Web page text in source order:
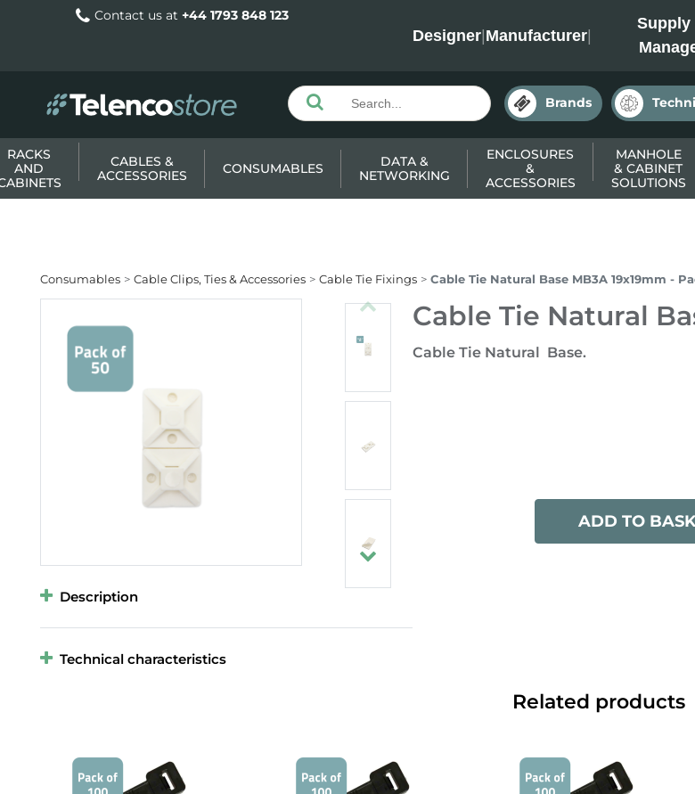
Contact us at +44 1793 848 123
Designer|Manufacturer|
Supply
Brands
RACKS
AND
CABLES &
ACCESSORIES
CONSUMABLES
DATA &
NETWORKING
ENCLOSURES
&
ACCESSORIES
MANHOLE
& CABINET
SOLUTIONS
Consumables Cable Clips, Ties & Accessories Cable Tie Fixings Cable Tie Natural Base MB3A 19x19mm -
Cable Tie Natural
Cable Tie Natural Base.
ADD TO
Description
Technical characteristics
Related products